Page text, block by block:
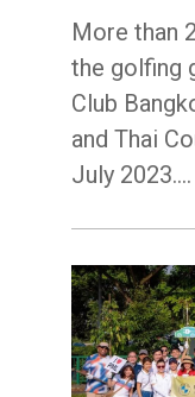
More than
the golfing
Club
and Thai
July 2023.…